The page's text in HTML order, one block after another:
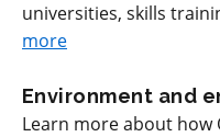
universities, skills
more
Environment and
Learn more about